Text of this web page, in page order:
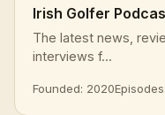
Irish Golfer
The latest news,
interviews f...
Founded: 2020